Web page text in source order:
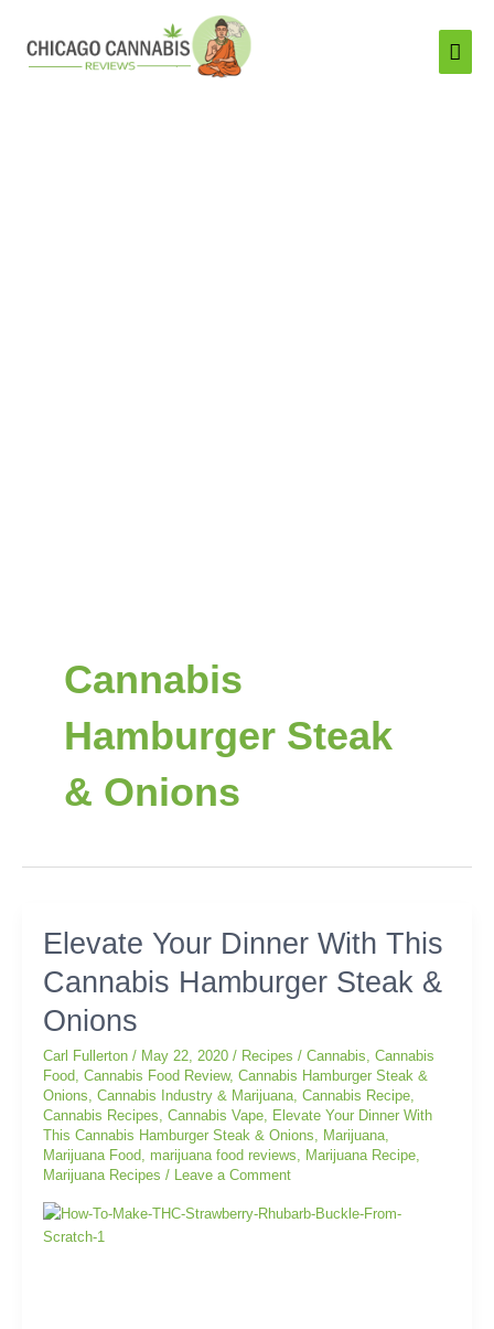
Cannabis
Hamburger Steak
& Onions
Elevate Your Dinner With This
Cannabis Hamburger Steak &
Onions
Carl Fullerton/ May 22, 2020/ Recipes /Cannabis ,Cannabis
Food ,Cannabis Food Review,Cannabis Hamburger Steak &
Onions ,Cannabis Industry & Marijuana ,Cannabis Recipe
Cannabis Recipes ,Cannabis Vape Elevate Your Dinner With
This Cannabis Hamburger Steak & Onions
Marijuana
Marijuana Food marijuana food reviews Marijuana Recipe
Marijuana Recipes / Leave a Comment
Elevate
Your
Dinner
This
Cannabis
Hamburger
Steak
&
Onions